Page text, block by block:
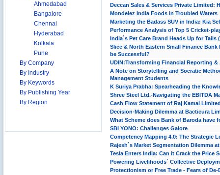
Ahmedabad
Bangalore
Chennai
Hyderabad
Kolkata
Pune
By Company
By Industry
By Keywords
By Publishing Year
By Region
Deccan Sales & Services Private Limited:
Mondelez India Foods in Troubled Waters
Marketing the Badass SUV in India: Kia
Performance Analysis of Top 5 Cricket-
India`s Pet Care Brand Heads Up for Tails
Slice & North Eastern Small Finance
be Successful?
UDIN:Transforming Financial Reporting &
A Note on Storytelling and Socratic
Management Students
K Suriya Prabha: Spearheading the
Shree Steel Ltd.-Navigating the EBITDA
Cash Flow Statement of Raj Kamal
Decision-Making Dilemma at Bacticura
What Scheme does Bank of Baroda have
SBI YONO: Challenges Galore
Competency Mapping 4.0: The Strategic
Rajesh`s Market Segmentation Dilemma
Tesla Enters India: Can it Crack the Price
Powering Livelihoods` Collective
Protectionism or Free Trade - Fears of